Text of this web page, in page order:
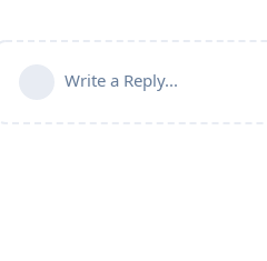
Write a Reply...